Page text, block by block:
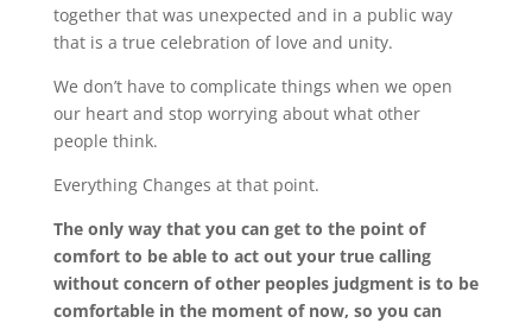
together that was unexpected and in a public way
that is a true celebration of love and unity.
We don’t have to complicate things when we open
our heart and stop worrying about what other
people think.
Everything Changes at that point.
The only way that you can get to the point of
comfort to be able to act out your true calling
without concern of other peoples judgment is to be
comfortable in the moment of now, so you can